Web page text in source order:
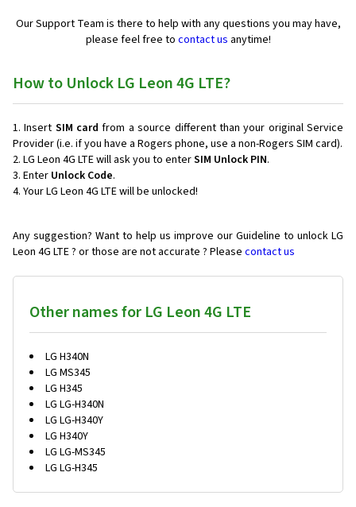
Our Support Team is there to help with any questions you may have,
please feel free to contact us anytime!
How to Unlock LG Leon 4G LTE?
Insert SIM card from a source different than your original Service
Provider (i.e. if you have a Rogers phone, use a non-Rogers SIM card).
LG Leon 4G LTE will ask you to enterSIM Unlock PIN.
Enter Unlock Code.
Your LG Leon 4G LTE will be unlocked!
Any suggestion? Want to help us improve our Guideline to unlock LG
Leon 4G LTE ? or those are not accurate ? Please contact us
Other names for LG Leon 4G LTE
LG H340N
LG MS345
LG H345
LG LG-H340N
LG LG-H340Y
LG H340Y
LG LG-MS345
LG LG-H345